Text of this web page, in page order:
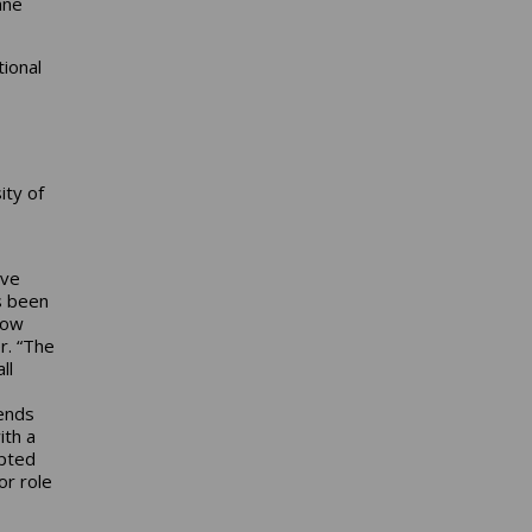
of
been
“The
a
role